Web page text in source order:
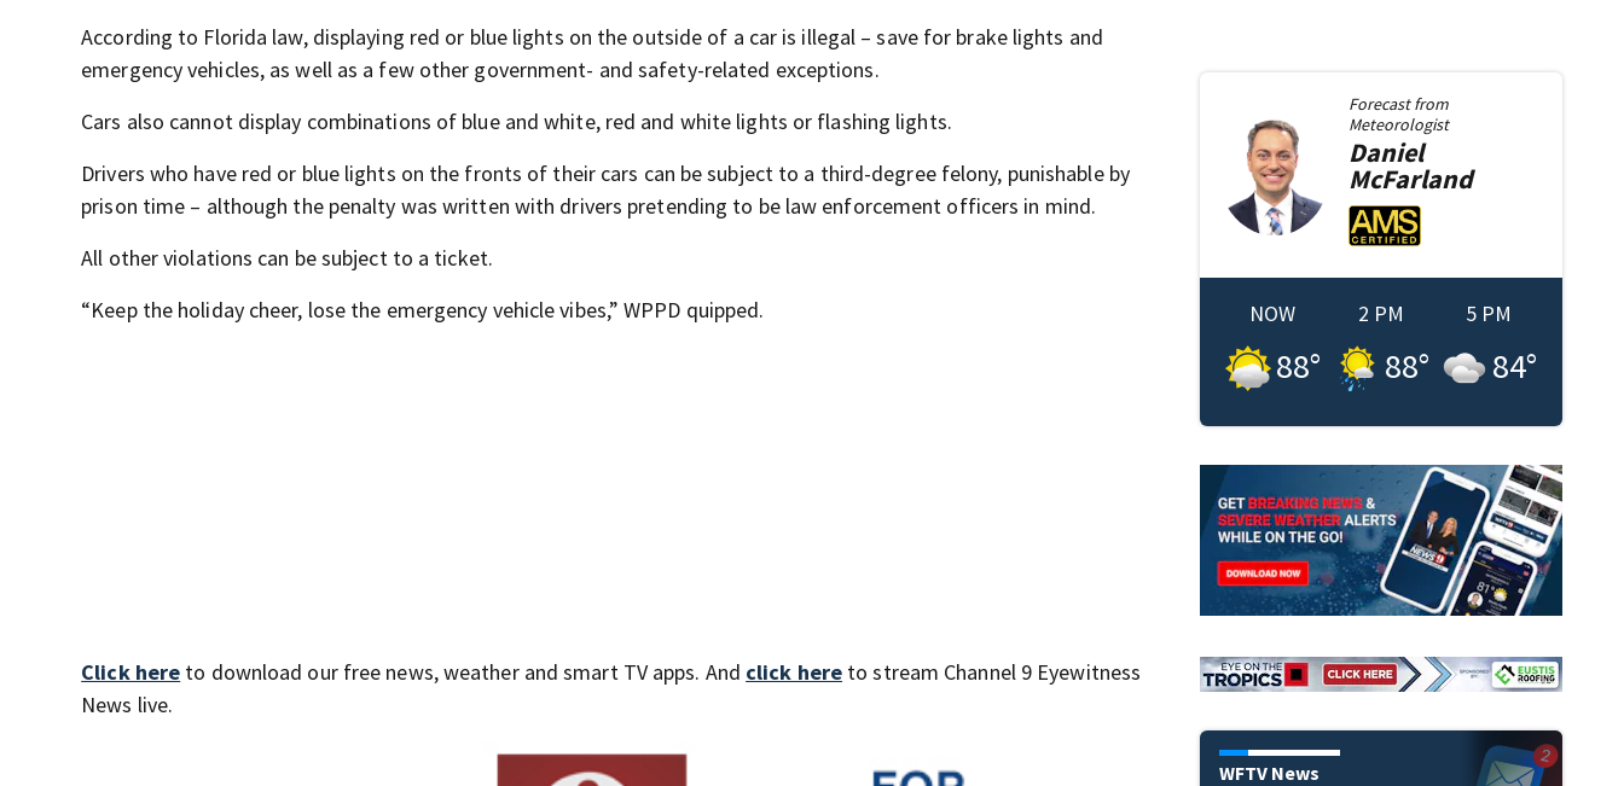
According to Florida law, displaying red or blue lights on the outside of a car is illegal – save for brake lights and
emergency vehicles, as well as a few other government- and safety-related exceptions.
Cars also cannot display combinations of blue and white, red and white lights or flashing lights.
Drivers who have red or blue lights on the fronts of their cars can be subject to a third-degree felony, punishable by
prison time – although the penalty was written with drivers pretending to be law enforcement officers in mind.
All other violations can be subject to a ticket.
“Keep the holiday cheer, lose the emergency vehicle vibes,” WPPD quipped.
Click here to download our free news, weather and smart TV apps. And click here to stream Channel 9 Eyewitness
News live.
Forecast from
Meteorologist
Daniel
McFarland
NOW
88°
2 PM
88°
5 PM
84°
WFTV News